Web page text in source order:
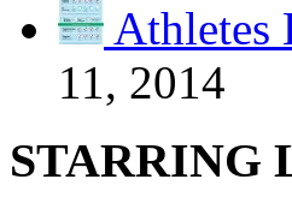
Athletes
11, 2014
STARRING